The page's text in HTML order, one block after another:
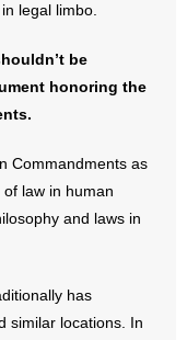
legal limbo.
be
honoring the
Commandments as
law in human
and laws in
has
similar locations. In